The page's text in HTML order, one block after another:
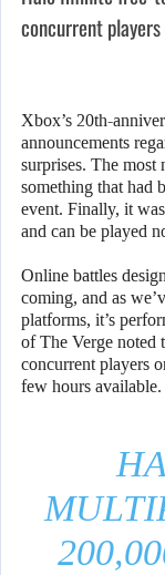
concurrent
Xbox’s 20th-
announcements
surprises. The most
something that had
event. Finally, it
and can be played
Online battles
coming, and as
platforms, it’s
of The Verge noted
concurrent players
few hours available.